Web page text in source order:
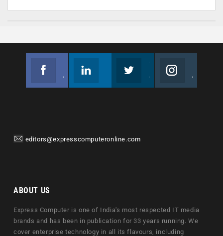
editors@expresscomputeronline.com
ABOUT US
Express Computer is one of India's most respected IT media
brands and has been in publication for 33 years running. We
cover enterprise technology in all its flavours, including